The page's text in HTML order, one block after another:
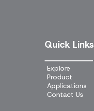
Quick Links
Explore
Product
Applications
Contact Us